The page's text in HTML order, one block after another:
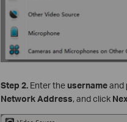
Step 2.Enter theusernameand
Network Address, and click